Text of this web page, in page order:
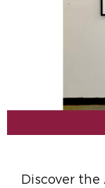
Discover